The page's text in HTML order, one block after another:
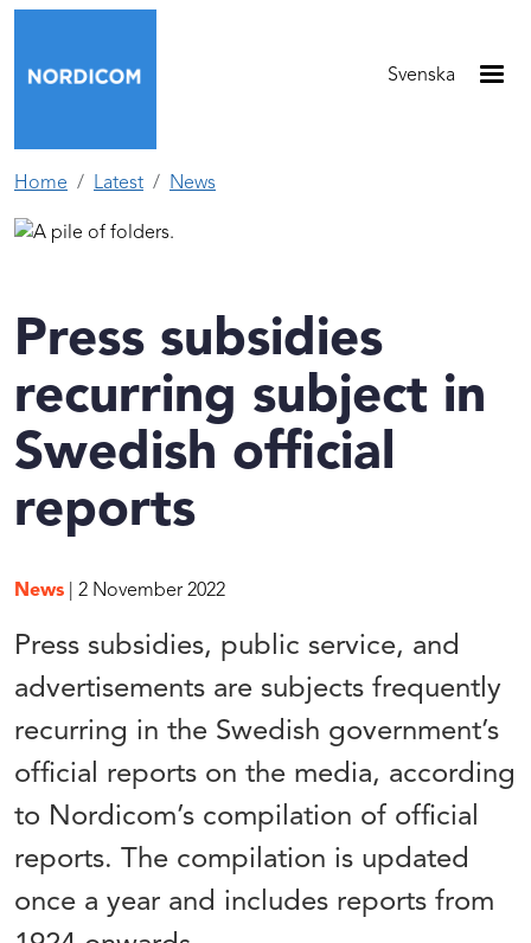
Skip to main content
Svenska
Home Latest News
Press subsidies
recurring subject in
Swedish official
reports
News | 2 November 2022
Press subsidies, public service, and
advertisements are subjects frequently
recurring in the Swedish government’s
official reports on the media, according
to Nordicom’s compilation of official
reports. The compilation is updated
once a year and includes reports from